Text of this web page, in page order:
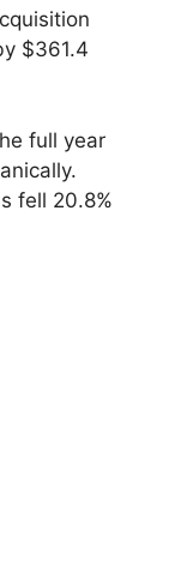
$361.4
full year
fell 20.8%